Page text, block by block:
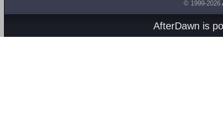
© 1999-2026
AfterDawn is